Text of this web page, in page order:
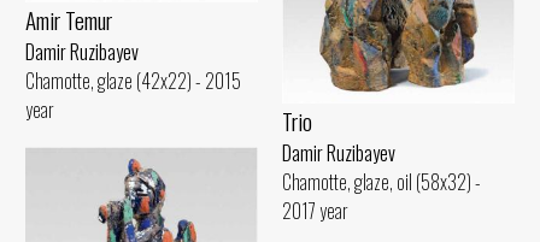
Amir Temur
Damir Ruzibayev
Chamotte, glaze (42x22) - 2015
year
Trio
Damir Ruzibayev
Chamotte, glaze, oil (58x32) -
2017 year